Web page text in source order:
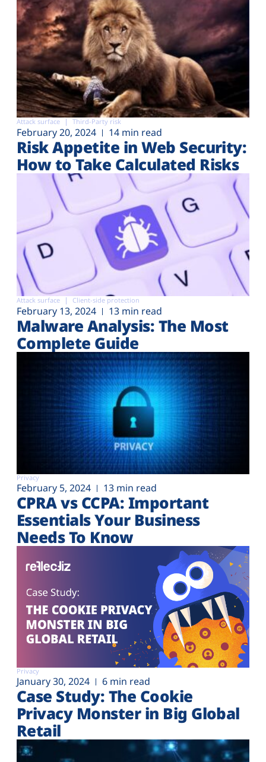
Attack surface Third-Party risk
February 20, 2024 14 min read
Risk Appetite in Web Security:
How to Take Calculated Risks
Attack surface Client-side protection
February 13, 2024 13 min read
Malware Analysis: The Most
Complete Guide
Privacy
February 5, 2024 13 min read
CPRA vs CCPA: Important
Essentials Your Business
Needs To Know
Privacy
January 30, 2024 6 min read
Case Study: The Cookie
Privacy Monster in Big Global
Retail